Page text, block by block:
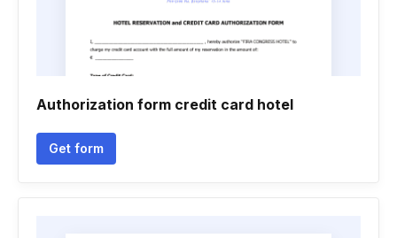
Authorization form credit card hotel
Get form